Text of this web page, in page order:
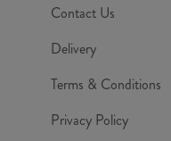
Contact Us
Delivery
Terms & Conditions
Privacy Policy